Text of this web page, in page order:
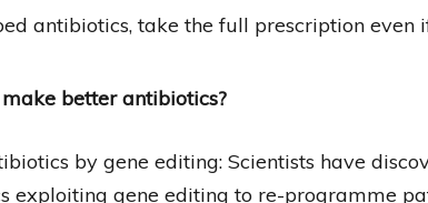
antibiotics, take the full prescription even
better antibiotics?
by gene editing: Scientists have
exploiting gene editing to re-programme